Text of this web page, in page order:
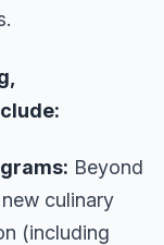
Beyond
culinary
(including